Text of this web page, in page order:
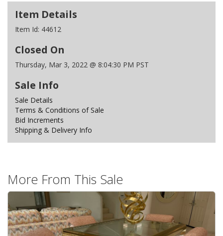
Item Details
Item Id: 44612
Closed On
Thursday, Mar 3, 2022 @ 8:04:30 PM PST
Sale Info
Sale Details
Terms & Conditions of Sale
Bid Increments
Shipping & Delivery Info
More From This Sale